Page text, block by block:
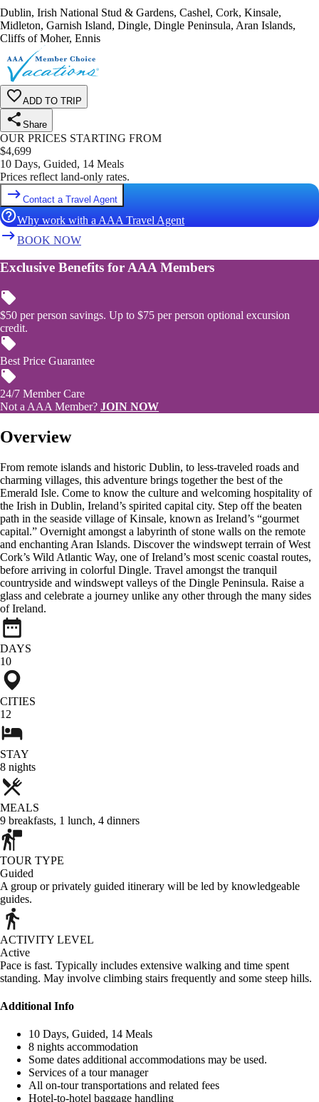
Dublin, Irish National Stud & Gardens, Cashel, Cork, Kinsale,
Midleton, Garnish Island, Dingle, Dingle Peninsula, Aran Islands,
Cliffs of Moher, Ennis
ADD TO TRIP
Share
OUR PRICES STARTING FROM
$4,699
10 Days, Guided, 14 Meals
Prices reflect land-only rates.
Contact a Travel Agent
Why work with a AAA Travel Agent
BOOK NOW
Exclusive Benefits for AAA Members
$50 per person savings. Up to $75 per person optional excursion
credit.
Best Price Guarantee
24/7 Member Care
Not a AAA Member? JOIN NOW
Overview
From remote islands and historic Dublin, to less-traveled roads and
charming villages, this adventure brings together the best of the
Emerald Isle. Come to know the culture and welcoming hospitality of
the Irish in Dublin, Ireland’s spirited capital city. Step off the beaten
path in the seaside village of Kinsale, known as Ireland’s “gourmet
capital.” Overnight amongst a labyrinth of stone walls on the remote
and enchanting Aran Islands. Discover the windswept terrain of West
Cork’s Wild Atlantic Way, one of Ireland’s most scenic coastal routes,
before arriving in colorful Dingle. Travel amongst the tranquil
countryside and windswept valleys of the Dingle Peninsula. Raise a
glass and celebrate a journey unlike any other through the many sides
of Ireland.
DAYS
10
CITIES
12
STAY
8 nights
MEALS
9 breakfasts, 1 lunch, 4 dinners
TOUR TYPE
Guided
A group or privately guided itinerary will be led by knowledgeable
guides.
ACTIVITY LEVEL
Active
Pace is fast. Typically includes extensive walking and time spent
standing. May involve climbing stairs frequently and some steep hills.
Additional Info
10 Days, Guided, 14 Meals
8 nights accommodation
Some dates additional accommodations may be used.
Services of a tour manager
All on-tour transportations and related fees
Hotel-to-hotel baggage handling